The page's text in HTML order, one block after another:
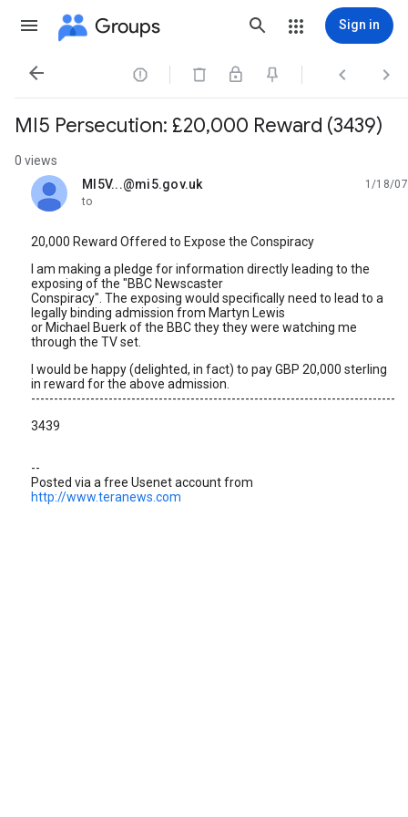
Groups Sign in
   
MI5 Persecution: £20,000 Reward (3439)
0 views
MI5V...@mi5.gov.uk
unread,
1/18/07
to
20,000 Reward Offered to Expose the Conspiracy
I am making a pledge for information directly leading to the
exposing of the "BBC Newscaster
Conspiracy". The exposing would specifically need to lead to a
legally binding admission from Martyn Lewis
or Michael Buerk of the BBC they they were watching me
through the TV set.
I would be happy (delighted, in fact) to pay GBP 20,000 sterling
in reward for the above admission.
--------------------------------------------------------------------------------
3439
--
Posted via a free Usenet account from
http://www.teranews.com